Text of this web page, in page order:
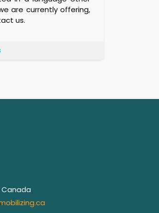
are currently offering,
us.
Canada